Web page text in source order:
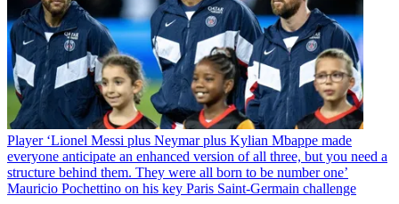
Player ‘Lionel Messi plus Neymar plus Kylian Mbappe made
everyone anticipate an enhanced version of all three, but you need a
structure behind them. They were all born to be number one’
Mauricio Pochettino on his key Paris Saint-Germain challenge